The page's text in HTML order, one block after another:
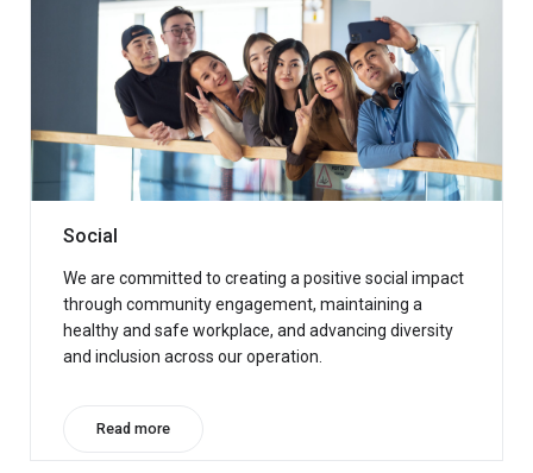
Social
We are committed to creating a positive social impact
through community engagement, maintaining a
healthy and safe workplace, and advancing diversity
and inclusion across our operation.
Read more